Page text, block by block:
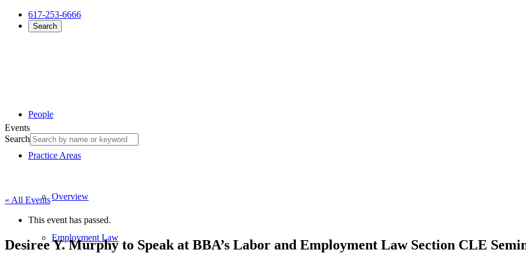
617-253-6666
Search
People
Practice Areas
Overview
Employment Law
Events
Search
« All Events
This event has passed.
Desiree Y. Murphy to Speak at BBA’s Labor and Employment Law Section CLE